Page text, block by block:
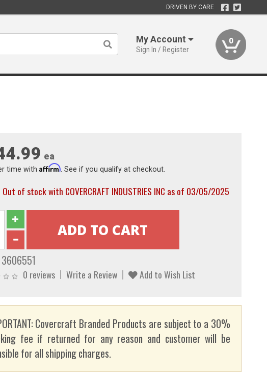
DRIVEN BY CARE
My Account
Sign In / Register
0
ea
time with Affirm. See if you qualify at checkout.
Out of stock with COVERCRAFT INDUSTRIES INC as of 03/05/2025
3606551
0 reviews Write a Review Add to Wish List
Covercraft Branded Products are subject to a 30%
fee if returned for any reason and customer will be
for all shipping charges.